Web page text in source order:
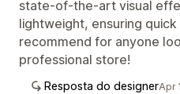
state-of-the-art visual
lightweight, ensuring
recommend for anyone
professional store!
Resposta do designerApr